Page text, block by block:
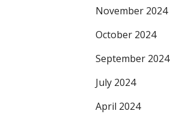
November 2024
October 2024
September 2024
July 2024
April 2024